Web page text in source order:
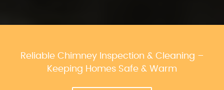
Reliable Chimney Inspection & Cleaning –
Keeping Homes Safe & Warm